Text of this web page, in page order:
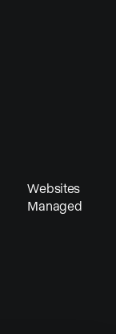
Websites
Managed